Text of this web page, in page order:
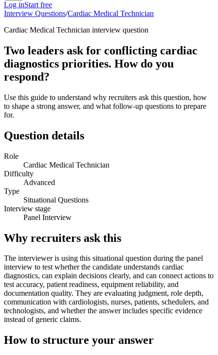
Log inStart free
Interview Questions/Cardiac Medical Technician
Cardiac Medical Technician interview question
Two leaders ask for conflicting cardiac
diagnostics priorities. How do you
respond?
Use this guide to understand why recruiters ask this question, how
to shape a strong answer, and what follow-up questions to prepare
for.
Question details
Role
Cardiac Medical Technician
Difficulty
Advanced
Type
Situational Questions
Interview stage
Panel Interview
Why recruiters ask this
The interviewer is using this situational question during the panel
interview to test whether the candidate understands cardiac
diagnostics, can explain decisions clearly, and can connect actions to
test accuracy, patient readiness, equipment reliability, and
documentation quality. They are evaluating judgment, role depth,
communication with cardiologists, nurses, patients, schedulers, and
technologists, and whether the answer includes specific evidence
instead of generic claims.
How to structure your answer